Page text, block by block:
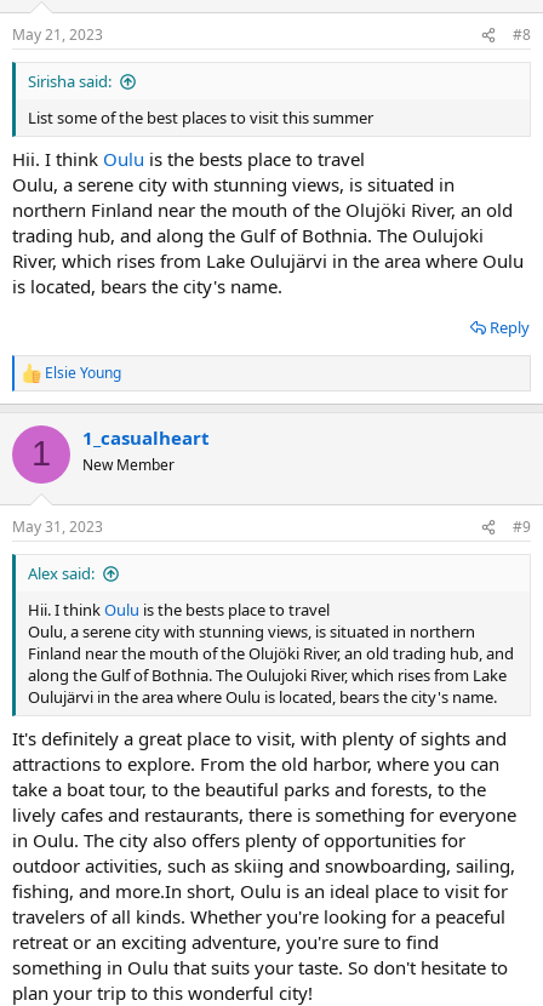
n
s
:
May 21, 2023 #8
Sirisha said:
List some of the best places to visit this summer
Hii. I think Oulu is the bests place to travel
Oulu, a serene city with stunning views, is situated in
northern Finland near the mouth of the Olujöki River, an old
trading hub, and along the Gulf of Bothnia. The Oulujoki
River, which rises from Lake Oulujärvi in the area where Oulu
is located, bears the city's name.
Reply
R
e
c
i
n
s
:
Elsie Young
1 1_casualheart
New Member
May 31, 2023 #9
Alex said:
Hii. I thinkOulu is the bests place to travel
Oulu, a serene city with stunning views, is situated in northern
Finland near the mouth of the Olujöki River, an old trading hub, and
along the Gulf of Bothnia. The Oulujoki River, which rises from Lake
Oulujärvi in the area where Oulu is located, bears the city's name.
It's definitely a great place to visit, with plenty of sights and
attractions to explore. From the old harbor, where you can
take a boat tour, to the beautiful parks and forests, to the
lively cafes and restaurants, there is something for everyone
in Oulu. The city also offers plenty of opportunities for
outdoor activities, such as skiing and snowboarding, sailing,
fishing, and more.In short, Oulu is an ideal place to visit for
travelers of all kinds. Whether you're looking for a peaceful
retreat or an exciting adventure, you're sure to find
something in Oulu that suits your taste. So don't hesitate to
plan your trip to this wonderful city!